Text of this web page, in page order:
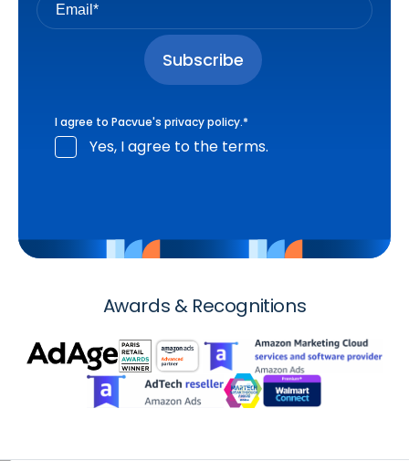
I agree to Pacvue's privacy policy.*
Yes, I agree to the terms.
Awards & Recognitions